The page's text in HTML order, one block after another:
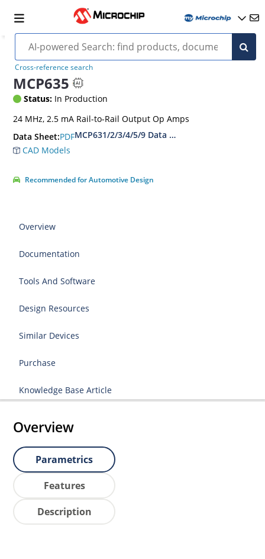
Cross-reference search
MCP635
Status: In Production
24 MHz, 2.5 mA Rail-to-Rail Output Op Amps
Data Sheet:PDFMCP631/2/3/4/5/9 Data Sheet - 24 MHz, 2.5
CAD Models
Recommended for Automotive Design
Overview
Documentation
Tools And Software
Design Resources
Similar Devices
Purchase
Knowledge Base Article
Overview
Parametrics
Features
Description